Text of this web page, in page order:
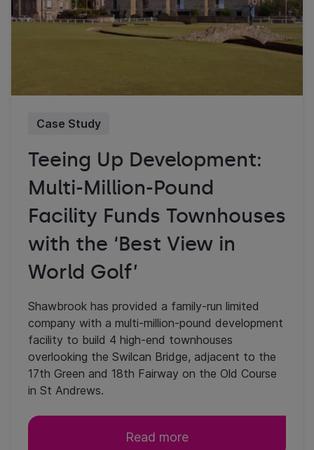
Case Study
Teeing Up Development:
Multi-Million-Pound
Facility Funds Townhouses
with the ‘Best View in
World Golf’
Shawbrook has provided a family-run limited
company with a multi-million-pound development
facility to build 4 high-end townhouses
overlooking the Swilcan Bridge, adjacent to the
17th Green and 18th Fairway on the Old Course
in St Andrews.
Read more